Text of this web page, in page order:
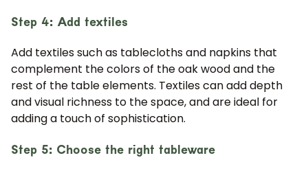
Step 4: Add textiles
Add textiles such as tablecloths and napkins that
complement the colors of the oak wood and the
rest of the table elements. Textiles can add depth
and visual richness to the space, and are ideal for
adding a touch of sophistication.
Step 5: Choose the right tableware